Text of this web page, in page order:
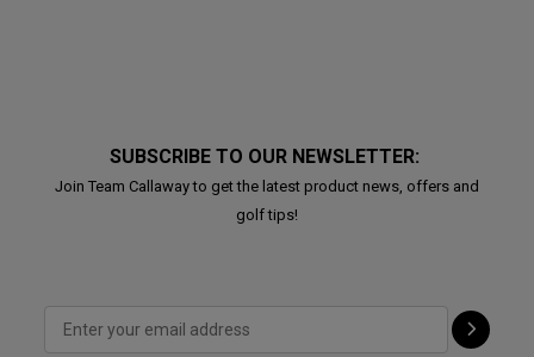
SUBSCRIBE TO OUR NEWSLETTER:
Join Team Callaway to get the latest product news, offers and
golf tips!